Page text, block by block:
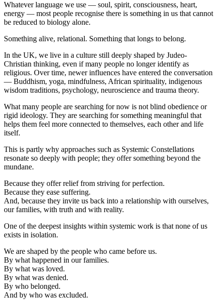
Whatever language we use — soul, spirit, consciousness, heart,
energy — most people recognise there is something in us that cannot
be reduced to biology alone.
Something alive, relational. Something that longs to belong.
In the UK, we live in a culture still deeply shaped by Judeo-
Christian thinking, even if many people no longer identify as
religious. Over time, newer influences have entered the conversation
— Buddhism, yoga, mindfulness, African spirituality, indigenous
wisdom traditions, psychology, neuroscience and trauma theory.
What many people are searching for now is not blind obedience or
rigid ideology. They are searching for something meaningful that
helps them feel more connected to themselves, each other and life
itself.
This is partly why approaches such as Systemic Constellations
resonate so deeply with people; they offer something beyond the
mundane.
Because they offer relief from striving for perfection.
Because they ease suffering.
And, because they invite us back into a relationship with ourselves,
our families, with truth and with reality.
One of the deepest insights within systemic work is that none of us
exists in isolation.
We are shaped by the people who came before us.
By what happened in our families.
By what was loved.
By what was denied.
By who belonged.
And by who was excluded.